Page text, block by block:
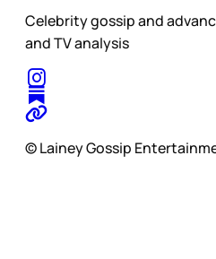
Celebrity gossip and
and TV analysis
© Lainey Gossip